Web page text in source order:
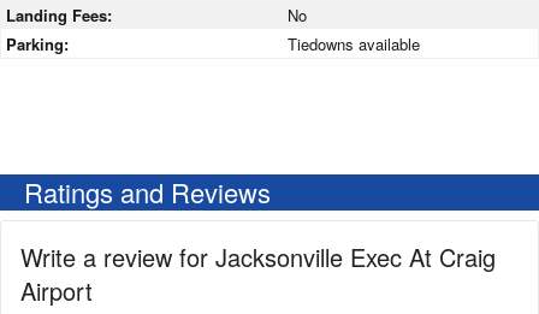
Landing Fees:
No
Parking:
Tiedowns available
Ratings and Reviews
Write a review for Jacksonville Exec At Craig
Airport